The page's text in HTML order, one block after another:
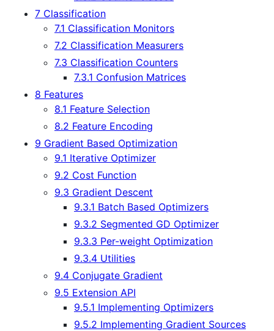
7 Classification
7.1 Classification Monitors
7.2 Classification Measurers
7.3 Classification Counters
7.3.1 Confusion Matrices
8 Features
8.1 Feature Selection
8.2 Feature Encoding
9 Gradient Based Optimization
9.1 Iterative Optimizer
9.2 Cost Function
9.3 Gradient Descent
9.3.1 Batch Based Optimizers
9.3.2 Segmented GD Optimizer
9.3.3 Per-weight Optimization
9.3.4 Utilities
9.4 Conjugate Gradient
9.5 Extension API
9.5.1 Implementing Optimizers
9.5.2 Implementing Gradient Sources